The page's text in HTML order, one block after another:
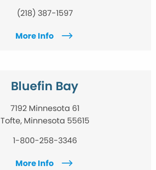
(218) 387-1597
More Info
Bluefin Bay
7192 Minnesota 61
Tofte, Minnesota 55615
1-800-258-3346
More Info